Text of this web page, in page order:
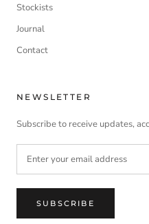
Stockists
Journal
Contact
NEWSLETTER
Subscribe to receive updates,
SUBSCRIBE